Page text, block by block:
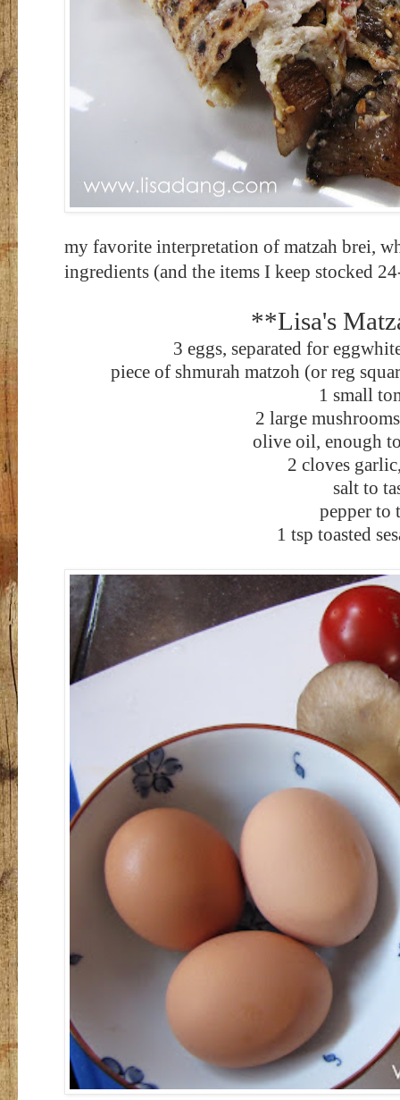
my favorite interpretation of matzah brei,
ingredients (and the items I keep stocked
**Lisa's
3 eggs, separated for
piece of shmurah matzoh (or reg
1 small
2 large
olive oil, enough
2 cloves
salt to
pepper to
1 tsp toasted